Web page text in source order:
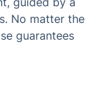
No matter the
guarantees